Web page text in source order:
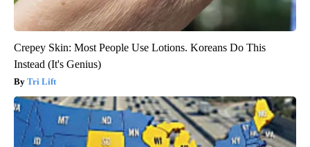
Crepey Skin: Most People Use Lotions. Koreans Do This
Instead (It's Genius)
Tri Lift